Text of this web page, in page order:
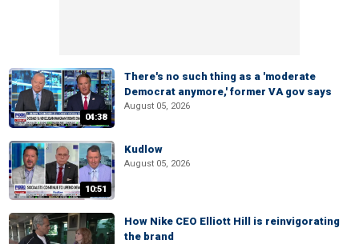
04:38
There's no such thing as a 'moderate
Democrat anymore,' former VA gov says
August 05, 2026
10:51
Kudlow
August 05, 2026
How Nike CEO Elliott Hill is reinvigorating
the brand